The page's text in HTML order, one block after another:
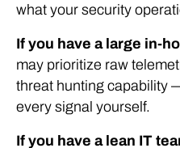
what your security
If you have a large in-
may prioritize raw
threat hunting capability
every signal yourself.
If you have a lean IT